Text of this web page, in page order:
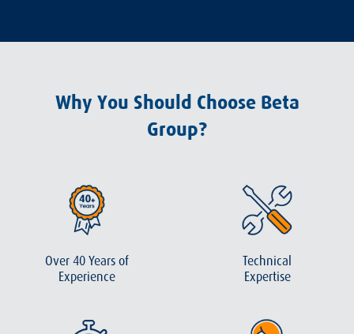
Why You Should Choose Beta
Group?
Over 40 Years of
Experience
Technical
Expertise